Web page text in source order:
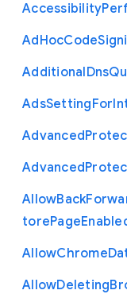
Accessibility
AdHocCode
AdditionalDns
AdsSettingFor
Advanced
Advanced
AllowBack
torePage
AllowChrome
AllowDeleting